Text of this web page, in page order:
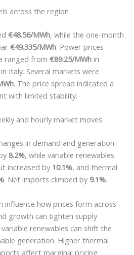
across the region
€48.56/MWh, while the one-month
€49.335/MWh. Power prices
ranged from €89.25/MWh in
in Italy. Several markets were
. The price spread indicated a
with limited stability.
and hourly market moves
in demand and generation
8.2%, while variable renewables
increased by 10.1%, and thermal
. Net imports climbed by 9.1%.
influence how prices form across
growth can tighten supply
renewables can shift the
generation. Higher thermal
affect marginal pricing